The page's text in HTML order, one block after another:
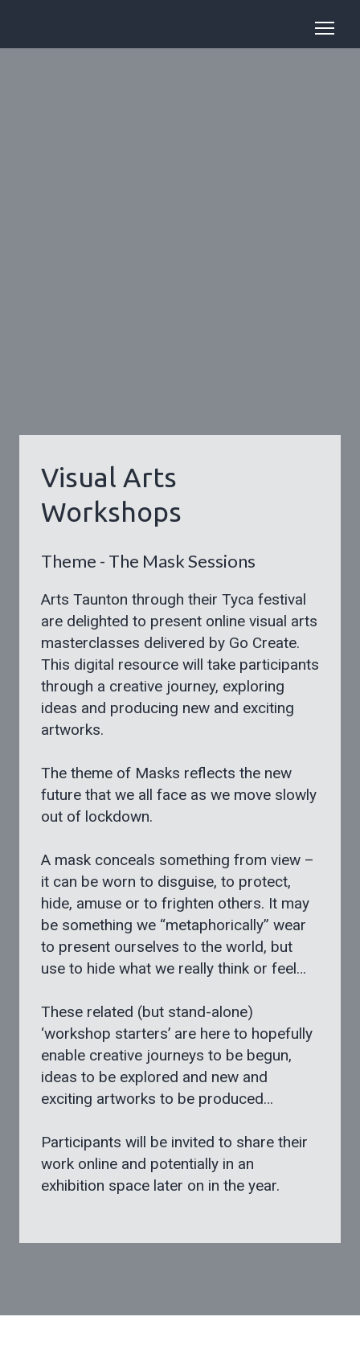
Visual Arts
Workshops
Theme - The Mask Sessions
Arts Taunton through their Tyca festival
are delighted to present online visual arts
masterclasses delivered by Go Create.
This digital resource will take participants
through a creative journey, exploring
ideas and producing new and exciting
artworks.
The theme of Masks reflects the new
future that we all face as we move slowly
out of lockdown.
A mask conceals something from view –
it can be worn to disguise, to protect,
hide, amuse or to frighten others. It may
be something we “metaphorically” wear
to present ourselves to the world, but
use to hide what we really think or feel…
These related (but stand-alone)
‘workshop starters’ are here to hopefully
enable creative journeys to be begun,
ideas to be explored and new and
exciting artworks to be produced…
Participants will be invited to share their
work online and potentially in an
exhibition space later on in the year.